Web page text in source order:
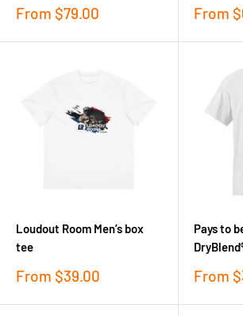
Sale
From $79.00
Sale
From
Loudout Room Men’s box
tee
Sale
From $39.00
Pays to
Sale
From